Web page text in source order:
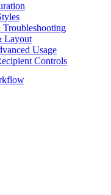
Troubleshooting
Layout
Usage
Controls